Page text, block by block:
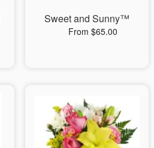
Sweet and Sunny™
From $65.00